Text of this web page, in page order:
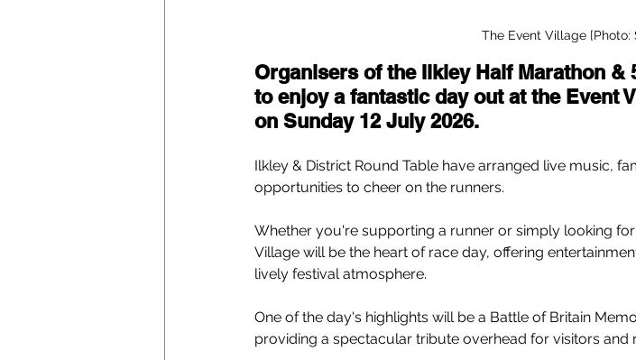
The Event Village [Photo:
Organisers of the Ilkley Half Marathon
to enjoy a fantastic day out at the Event
on Sunday 12 July 2026.
Ilkley & District Round Table have arranged live music,
opportunities to cheer on the runners.
Whether you're supporting a runner or simply looking
Village will be the heart of race day, offering
lively festival atmosphere.
One of the day's highlights will be a Battle of Britain
providing a spectacular tribute overhead for visitors and